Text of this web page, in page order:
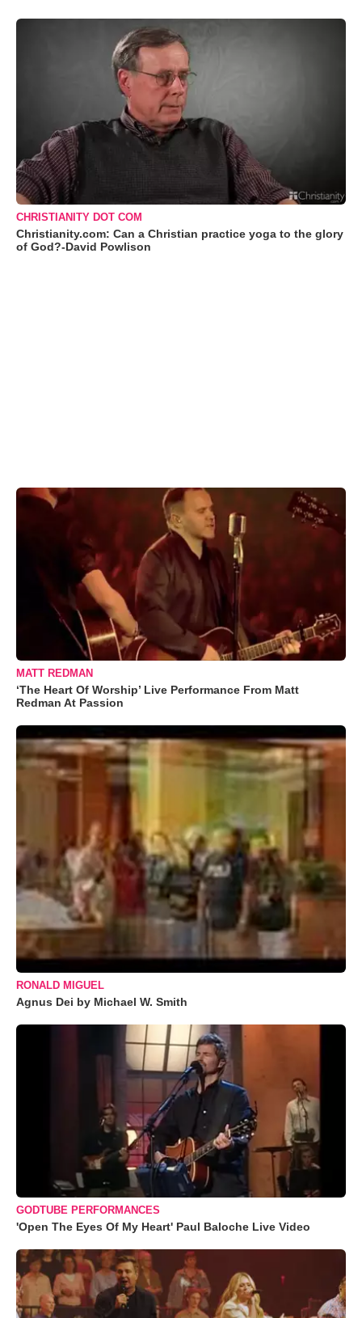
CHRISTIANITY DOT COM
Christianity.com: Can a Christian practice yoga to the glory
of God?-David Powlison
MATT REDMAN
‘The Heart Of Worship’ Live Performance From Matt
Redman At Passion
RONALD MIGUEL
Agnus Dei by Michael W. Smith
GODTUBE PERFORMANCES
'Open The Eyes Of My Heart' Paul Baloche Live Video